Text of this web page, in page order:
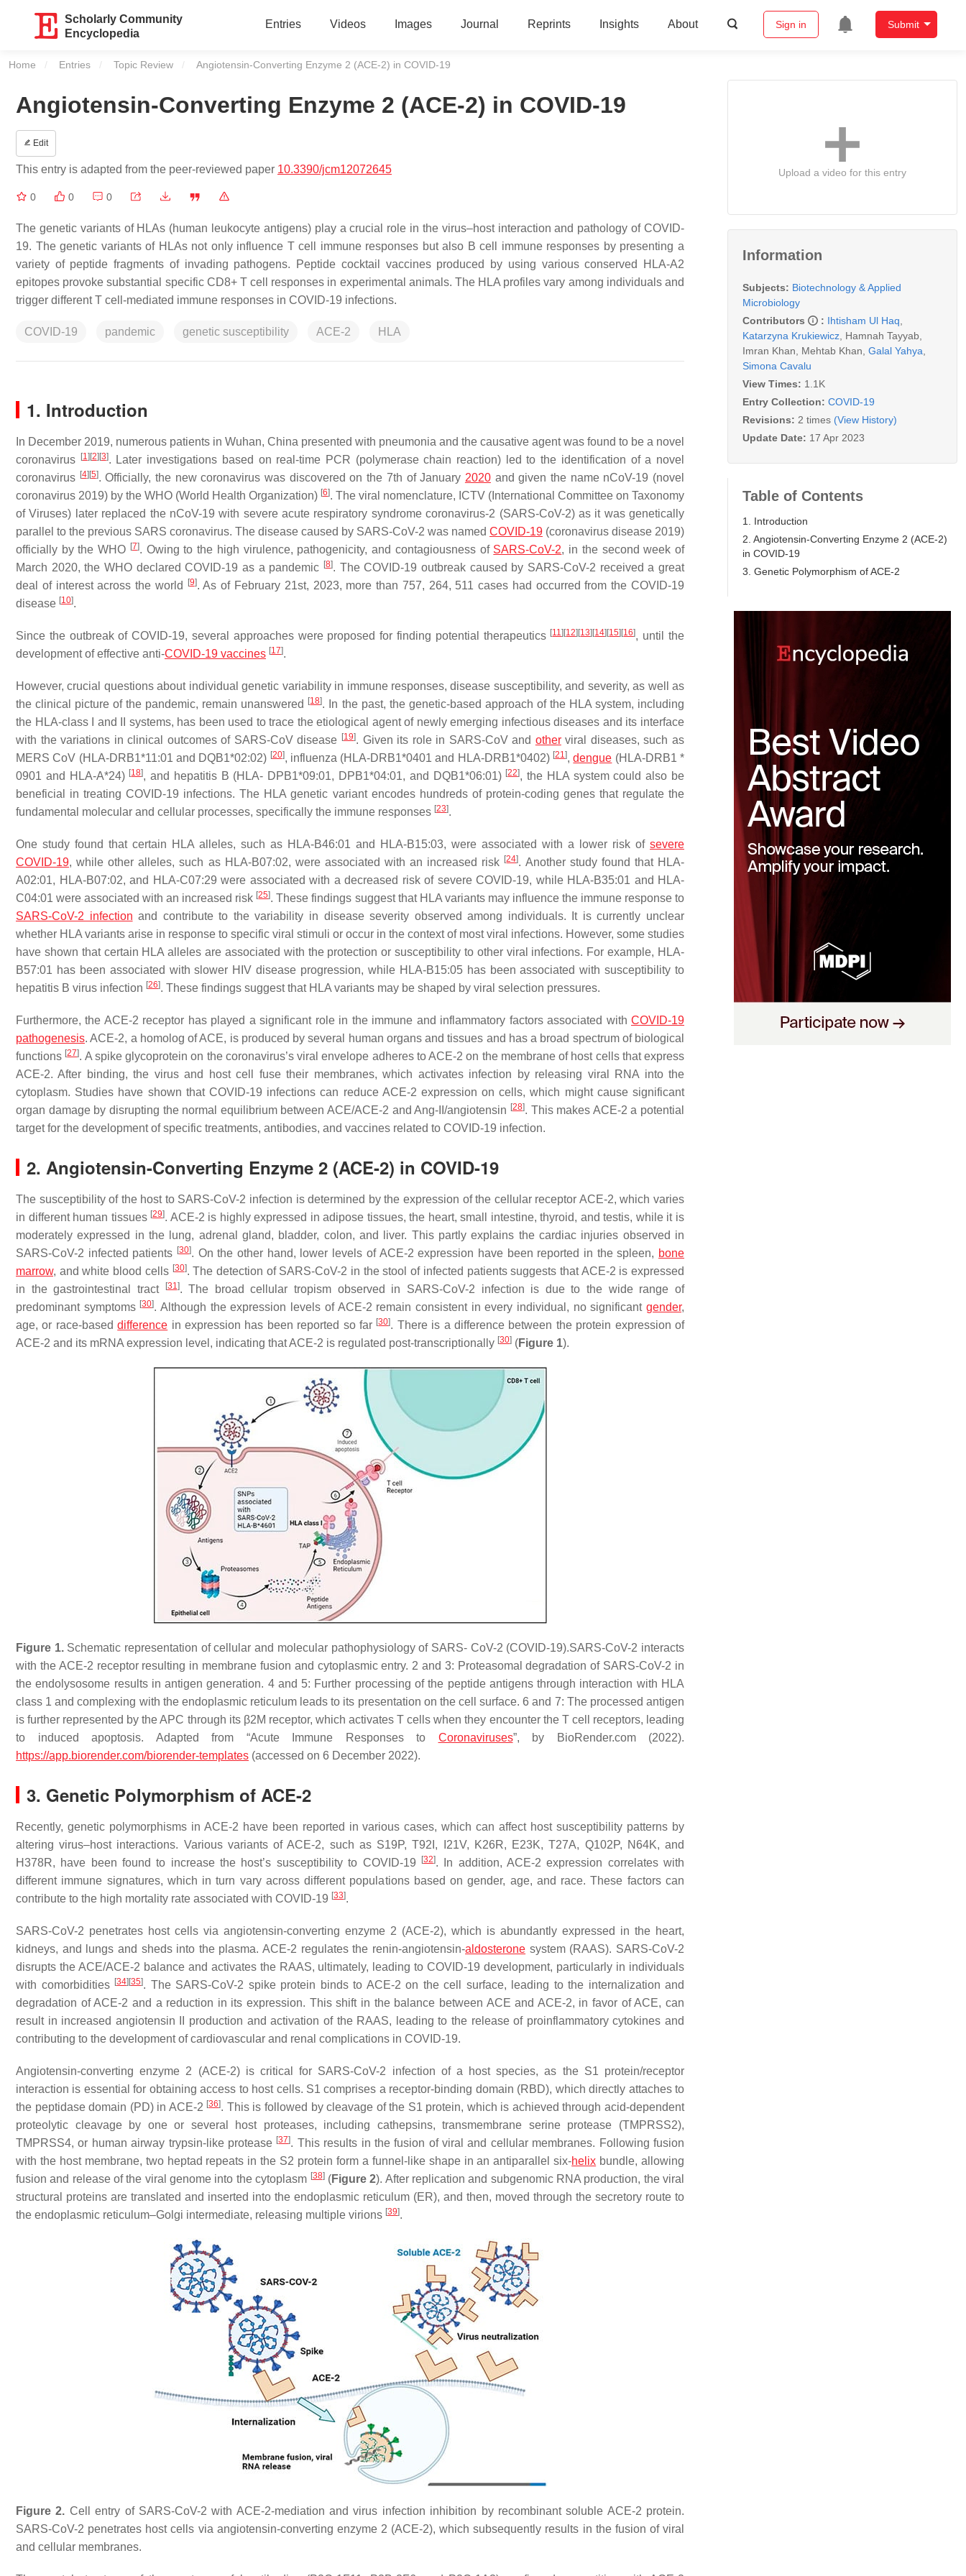
Scholarly Community
Encyclopedia
Entries Videos Images Journal Reprints Insights About Sign in Submit
Home Entries Topic Review Current:
Angiotensin-Converting Enzyme 2 (ACE-2) in COVID-19
Angiotensin-Converting Enzyme 2 (ACE-2) in COVID-19
Edit
This entry is adapted from the peer-reviewed paper 10.3390/jcm12072645
0 0 0
The genetic variants of HLAs (human leukocyte antigens) play a crucial role in the virus–host interaction and pathology of COVID-
19. The genetic variants of HLAs not only influence T cell immune responses but also B cell immune responses by presenting a
variety of peptide fragments of invading pathogens. Peptide cocktail vaccines produced by using various conserved HLA-A2
epitopes provoke substantial specific CD8+ T cell responses in experimental animals. The HLA profiles vary among individuals and
trigger different T cell-mediated immune responses in COVID-19 infections.
COVID-19 pandemic genetic susceptibility ACE-2 HLA
1. Introduction
In December 2019, numerous patients in Wuhan, China presented with pneumonia and the causative agent was found to be a novel
coronavirus
[1] [2] [3]. Later investigations based on real-time PCR (polymerase chain reaction) led to the identification of a novel
coronavirus [4] [5]. Officially, the new coronavirus was discovered on the 7th of January 2020and given the name nCoV-19 (novel
coronavirus 2019) by the WHO (World Health Organization) [6]. The viral nomenclature, ICTV (International Committee on Taxonomy
of Viruses) later replaced the nCoV-19 with severe acute respiratory syndrome coronavirus-2 (SARS-CoV-2) as it was genetically
parallel to the previous SARS coronavirus. The disease caused by SARS-CoV-2 was named COVID-19 (coronavirus disease 2019)
officially by the WHO [7]. Owing to the high virulence, pathogenicity, and contagiousness of SARS-CoV-2, in the second week of
March 2020, the WHO declared COVID-19 as a pandemic [8]. The COVID-19 outbreak caused by SARS-CoV-2 received a great
deal of interest across the world
[9]. As of February 21st, 2023, more than 757, 264, 511 cases had occurred from the COVID-19
disease [10].
Since the outbreak of COVID-19, several approaches were proposed for finding potential therapeutics [11] [12] [13] [14] [15] [16], until the
development of effective anti-COVID-19 vaccines [17].
However, crucial questions about individual genetic variability in immune responses, disease susceptibility, and severity, as well as
the clinical picture of the pandemic, remain unanswered
[18]. In the past, the genetic-based approach of the HLA system, including
the HLA-class I and II systems, has been used to trace the etiological agent of newly emerging infectious diseases and its interface
with the variations in clinical outcomes of SARS-CoV disease [19]. Given its role in SARS-CoV and otherviral diseases, such as
MERS CoV (HLA-DRB1*11:01 and DQB1*02:02) [20], influenza (HLA-DRB1*0401 and HLA-DRB1*0402) [21],dengue (HLA-DRB1 *
0901 and HLA-A*24) [18], and hepatitis B (HLA- DPB1*09:01, DPB1*04:01, and DQB1*06:01) [22], the HLA system could also be
beneficial in treating COVID-19 infections. The HLA genetic variant encodes hundreds of protein-coding genes that regulate the
fundamental molecular and cellular processes, specifically the immune responses [23].
One study found that certain HLA alleles, such as HLA-B46:01 and HLA-B15:03, were associated with a lower risk of severe
COVID-19, while other alleles, such as HLA-B07:02, were associated with an increased risk [24]. Another study found that HLA-
A02:01, HLA-B07:02, and HLA-C07:29 were associated with a decreased risk of severe COVID-19, while HLA-B35:01 and HLA-
C04:01 were associated with an increased risk [25]. These findings suggest that HLA variants may influence the immune response to
SARS-CoV-2 infection and contribute to the variability in disease severity observed among individuals. It is currently unclear
whether HLA variants arise in response to specific viral stimuli or occur in the context of most viral infections. However, some studies
have shown that certain HLA alleles are associated with the protection or susceptibility to other viral infections. For example, HLA-
B57:01 has been associated with slower HIV disease progression, while HLA-B15:05 has been associated with susceptibility to
hepatitis B virus infection [26]. These findings suggest that HLA variants may be shaped by viral selection pressures.
Furthermore, the ACE-2 receptor has played a significant role in the immune and inflammatory factors associated with COVID-19
pathogenesis. ACE-2, a homolog of ACE, is produced by several human organs and tissues and has a broad spectrum of biological
functions [27]. A spike glycoprotein on the coronavirus’s viral envelope adheres to ACE-2 on the membrane of host cells that express
ACE-2. After binding, the virus and host cell fuse their membranes, which activates infection by releasing viral RNA into the
cytoplasm. Studies have shown that COVID-19 infections can reduce ACE-2 expression on cells, which might cause significant
organ damage by disrupting the normal equilibrium between ACE/ACE-2 and Ang-II/angiotensin [28]. This makes ACE-2 a potential
target for the development of specific treatments, antibodies, and vaccines related to COVID-19 infection.
2. Angiotensin-Converting Enzyme 2 (ACE-2) in COVID-19
The susceptibility of the host to SARS-CoV-2 infection is determined by the expression of the cellular receptor ACE-2, which varies
in different human tissues [29]. ACE-2 is highly expressed in adipose tissues, the heart, small intestine, thyroid, and testis, while it is
moderately expressed in the lung, adrenal gland, bladder, colon, and liver. This partly explains the cardiac injuries observed in
SARS-CoV-2 infected patients [30]. On the other hand, lower levels of ACE-2 expression have been reported in the spleen, bone
marrow, and white blood cells [30]. The detection of SARS-CoV-2 in the stool of infected patients suggests that ACE-2 is expressed
in the gastrointestinal tract
[31]. The broad cellular tropism observed in SARS-CoV-2 infection is due to the wide range of
predominant symptoms [30]. Although the expression levels of ACE-2 remain consistent in every individual, no significant gender,
age, or race-baseddifference in expression has been reported so far [30]. There is a difference between the protein expression of
ACE-2 and its mRNA expression level, indicating that ACE-2 is regulated post-transcriptionally [30] (Figure 1).
Figure 1.Schematic representation of cellular and molecular pathophysiology of SARS- CoV-2 (COVID-19).SARS-CoV-2 interacts
with the ACE-2 receptor resulting in membrane fusion and cytoplasmic entry. 2 and 3: Proteasomal degradation of SARS-CoV-2 in
the endolysosome results in antigen generation. 4 and 5: Further processing of the peptide antigens through interaction with HLA
class 1 and complexing with the endoplasmic reticulum leads to its presentation on the cell surface. 6 and 7: The processed antigen
is further represented by the APC through its β2M receptor, which activates T cells when they encounter the T cell receptors, leading
to induced apoptosis. Adapted from “Acute Immune Responses to Coronaviruses”, by BioRender.com (2022).
https://app.biorender.com/biorender-templates (accessed on 6 December 2022).
3. Genetic Polymorphism of ACE-2
Recently, genetic polymorphisms in ACE-2 have been reported in various cases, which can affect host susceptibility patterns by
altering virus–host interactions. Various variants of ACE-2, such as S19P, T92I, I21V, K26R, E23K, T27A, Q102P, N64K, and
H378R, have been found to increase the host’s susceptibility to COVID-19
[32]. In addition, ACE-2 expression correlates with
different immune signatures, which in turn vary across different populations based on gender, age, and race. These factors can
contribute to the high mortality rate associated with COVID-19 [33].
SARS-CoV-2 penetrates host cells via angiotensin-converting enzyme 2 (ACE-2), which is abundantly expressed in the heart,
kidneys, and lungs and sheds into the plasma. ACE-2 regulates the renin-angiotensin-aldosterone system (RAAS). SARS-CoV-2
disrupts the ACE/ACE-2 balance and activates the RAAS, ultimately, leading to COVID-19 development, particularly in individuals
with comorbidities [34] [35]. The SARS-CoV-2 spike protein binds to ACE-2 on the cell surface, leading to the internalization and
degradation of ACE-2 and a reduction in its expression. This shift in the balance between ACE and ACE-2, in favor of ACE, can
result in increased angiotensin II production and activation of the RAAS, leading to the release of proinflammatory cytokines and
contributing to the development of cardiovascular and renal complications in COVID-19.
Angiotensin-converting enzyme 2 (ACE-2) is critical for SARS-CoV-2 infection of a host species, as the S1 protein/receptor
interaction is essential for obtaining access to host cells. S1 comprises a receptor-binding domain (RBD), which directly attaches to
the peptidase domain (PD) in ACE-2 [36]. This is followed by cleavage of the S1 protein, which is achieved through acid-dependent
proteolytic cleavage by one or several host proteases, including cathepsins, transmembrane serine protease (TMPRSS2),
TMPRSS4, or human airway trypsin-like protease [37]. This results in the fusion of viral and cellular membranes. Following fusion
with the host membrane, two heptad repeats in the S2 protein form a funnel-like shape in an antiparallel six-helix bundle, allowing
fusion and release of the viral genome into the cytoplasm [38](Figure 2). After replication and subgenomic RNA production, the viral
structural proteins are translated and inserted into the endoplasmic reticulum (ER), and then, moved through the secretory route to
the endoplasmic reticulum–Golgi intermediate, releasing multiple virions [39].
Figure 2. Cell entry of SARS-CoV-2 with ACE-2-mediation and virus infection inhibition by recombinant soluble ACE-2 protein.
SARS-CoV-2 penetrates host cells via angiotensin-converting enzyme 2 (ACE-2), which subsequently results in the fusion of viral
and cellular membranes.
Upload a video for this entry
Information
Subjects: Biotechnology & Applied
Microbiology
Contributors
: Ihtisham Ul Haq
Katarzyna Krukiewicz Hamnah Tayyab
Imran Khan
Mehtab Khan Galal Yahya
Simona Cavalu
View Times: 1.1K
Entry Collection: COVID-19
Revisions: 2 times (View History)
Update Date: 17 Apr 2023
Table of Contents
1. Introduction
2. Angiotensin-Converting Enzyme 2 (ACE-2)
in COVID-19
3. Genetic Polymorphism of ACE-2